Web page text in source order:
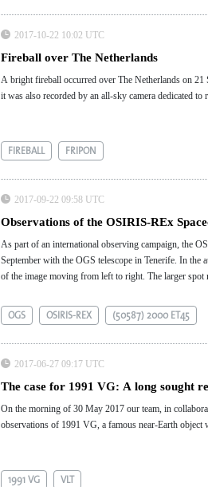
2017-10-22 10:02 UTC
Fireball over The Netherlands
A bright fireball occurred over The Netherlands on
it was also recorded by an all-sky camera dedicated to
FIREBALL FRIPON
2017-09-22 09:58 UTC
Observations of the OSIRIS-REx
As part of an international observing campaign, the
September with the OGS telescope in Tenerife. In the
of the image moving from left to right. The larger spot
OGS OSIRIS-REX (50587) 2000 ET45
2017-06-27 09:17 UTC
The case for 1991 VG: A long sought
On the morning of 30 May 2017 our team, in
observations of 1991 VG, a famous near-Earth
1991 VG VLT